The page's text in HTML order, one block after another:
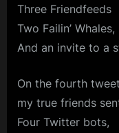
Three Friendfeeds
Two Failin’ Whales,
And an invite to a
On the fourth
my true friends
Four Twitter bots,